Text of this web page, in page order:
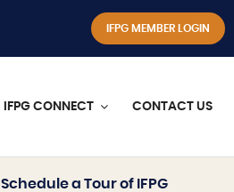
IFPG MEMBER LOGIN
IFPG CONNECT CONTACT US
Schedule a Tour of IFPG